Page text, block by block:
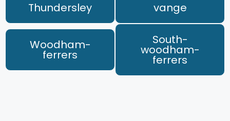
Thundersley vange
Woodham-
ferrers
South-
woodham-
ferrers